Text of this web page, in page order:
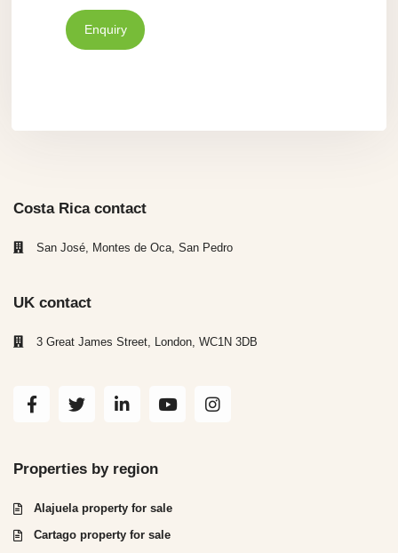
Enquiry
Costa Rica contact
San José, Montes de Oca, San Pedro
UK contact
3 Great James Street, London, WC1N 3DB
Properties by region
Alajuela property for sale
Cartago property for sale